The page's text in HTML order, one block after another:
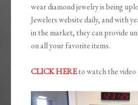
wear diamond jewelry is being
Jewelers website daily, and with
in the market, they can provide
on all your favorite items.
CLICK HEREto watch the video